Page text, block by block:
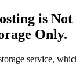
is
Only.
service,